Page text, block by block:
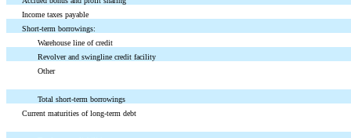
Income taxes payable
Short-term borrowings:
Warehouse line of credit
Revolver and swingline credit facility
Other
Total short-term borrowings
Current maturities of long-term debt